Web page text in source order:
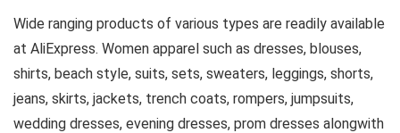
Wide ranging products of various types are readily available
at AliExpress. Women apparel such as dresses, blouses,
shirts, beach style, suits, sets, sweaters, leggings, shorts,
jeans, skirts, jackets, trench coats, rompers, jumpsuits,
wedding dresses, evening dresses, prom dresses alongwith